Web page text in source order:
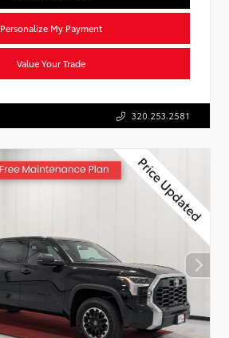
Personalize My Payment
Value Your Trade
320.253.2581